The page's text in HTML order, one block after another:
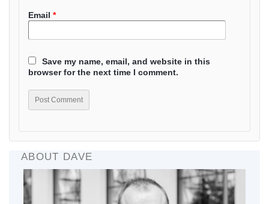
Email *
Save my name, email, and website in this
browser for the next time I comment.
ABOUT DAVE